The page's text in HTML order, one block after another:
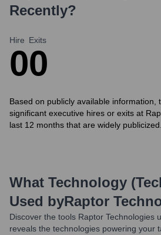
Recently?
Hire
0
Exits
0
Based on publicly available information,
significant executive hires or exits at
last 12 months that are widely publicized.
What Technology
Used byRaptor
Discover the tools Raptor Technologies
reveals the technologies powering your